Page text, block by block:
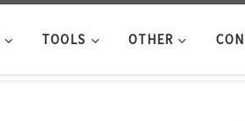
TOOLS OTHER